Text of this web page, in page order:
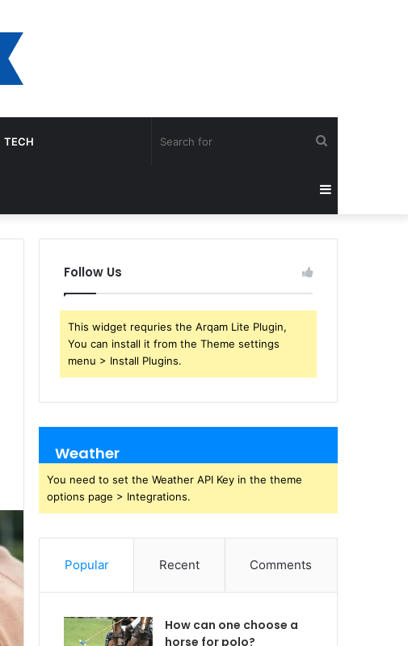
TECH
forSidebar
Follow Us
This widget requries the Arqam Lite Plugin,
You can install it from the Theme settings
menu > Install Plugins.
Weather
You need to set the Weather API Key in the theme
options page > Integrations.
Popular Recent Comments
How can one choose a
horse for polo?